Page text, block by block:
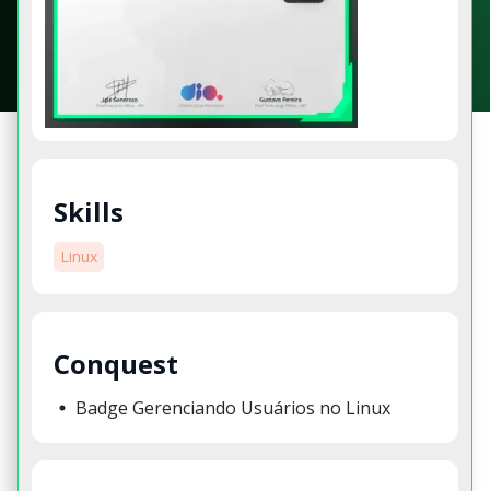
Skills
Linux
Conquest
Badge Gerenciando Usuários no Linux